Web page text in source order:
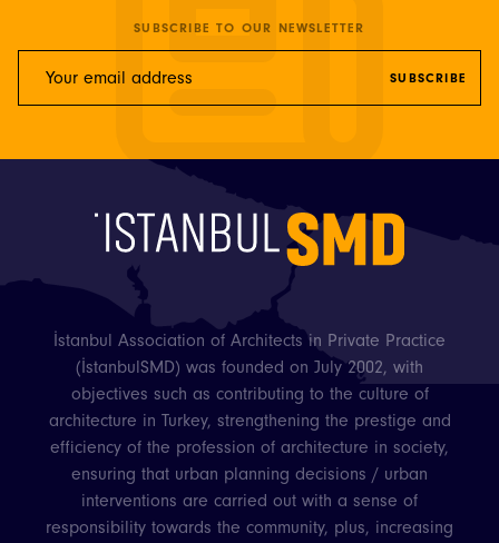
SUBSCRIBE TO OUR NEWSLETTER
İstanbul Association of Architects in Private Practice
(İstanbulSMD) was founded on July 2002, with
objectives such as contributing to the culture of
architecture in Turkey, strengthening the prestige and
efficiency of the profession of architecture in society,
ensuring that urban planning decisions / urban
interventions are carried out with a sense of
responsibility towards the community, plus, increasing